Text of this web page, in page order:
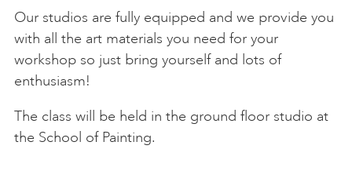
Our studios are fully equipped and we provide you
with all the art materials you need for your
workshop so just bring yourself and lots of
enthusiasm!
The class will be held in the ground floor studio at
the School of Painting.